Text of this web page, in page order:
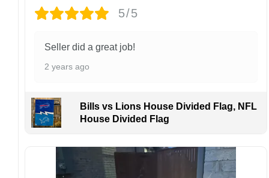
Design placement, embroidery texture, or print
style and production process.
before placing an order. We are not
caused by incorrect information provided by
the customer.
If your order arrives with any issues or you are
not fully satisfied, please contact us
immediately. We are always happy to assist
and ensure the best possible experience.
5/5
Seller did a great job!
2 years ago
Bills vs Lions House Divided Flag, NFL
House Divided Flag